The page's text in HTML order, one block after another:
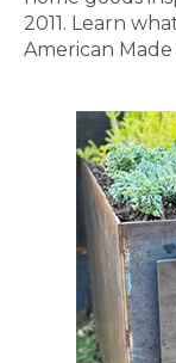
2011. Learn
American Made